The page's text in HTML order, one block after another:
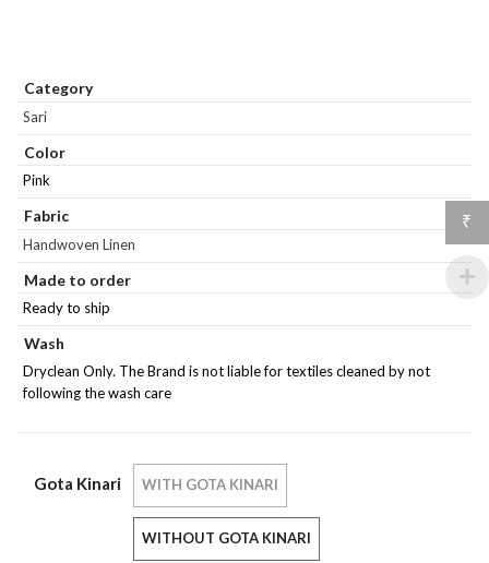
Category
Sari
Color
Pink
Fabric
Handwoven Linen
Made to order
Ready to ship
Wash
Dryclean Only. The Brand is not liable for textiles cleaned by not
following the wash care
Gota Kinari WITH GOTA KINARI
WITHOUT GOTA KINARI
₹